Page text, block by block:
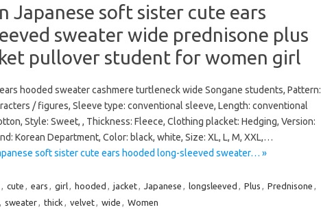
Japanese soft sister cute ears
sweater wide prednisone plus
pullover student for women girl
hooded sweater cashmere turtleneck wide Songane students, Pattern:
/ figures, Sleeve type: conventional sleeve, Length: conventional
Style: Sweet, , Thickness: Fleece, Clothing placket: Hedging, Version:
Korean Department, Color: black, white, Size: XL, L, M, XXL,…
soft sister cute ears hooded long-sleeved sweater… »
, cute , ears , girl, hooded , jacket, Japanese , longsleeved , Plus , Prednisone ,
, sweater, thick , velvet, wide , Women